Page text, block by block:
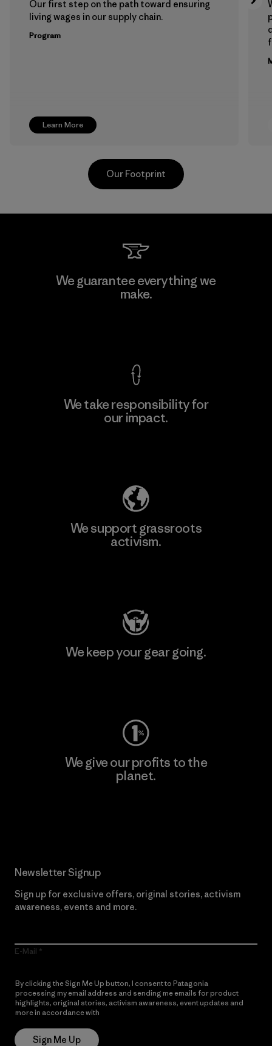
Learn More
Our first step on the path toward ensuring
living wages in our supply chain.
Program
Toyota Tsusho
Our Footprint
We guarantee everything we
make.
We take responsibility for
our impact.
We support grassroots
activism.
We keep your gear going.
We give our profits to the
planet.
Newsletter Signup
Sign up for exclusive offers, original stories, activism
awareness, events and more.
E-Mail
By clicking the Sign Me Up button, I consent to Patagonia
processing my email address and sending me emails for product
highlights, original stories, activism awareness, event updates and
more in accordance with
Sign Me Up